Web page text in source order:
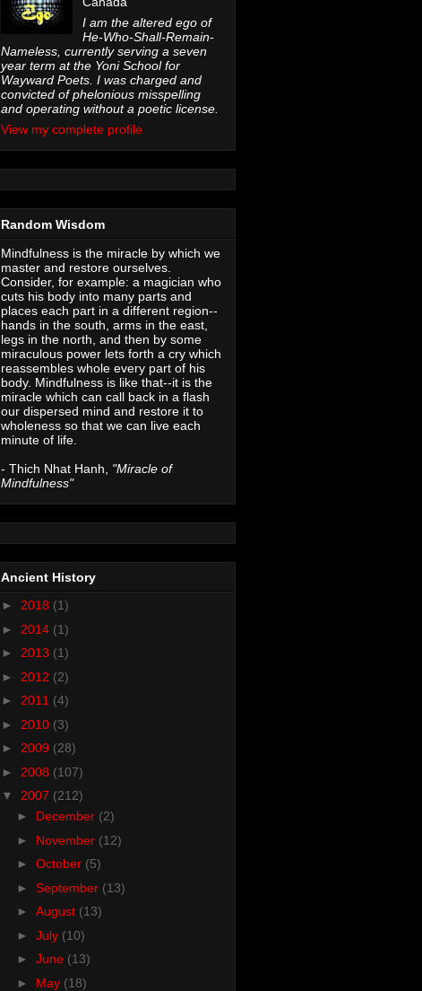
I am the altered ego of
He-Who-Shall-Remain-
Nameless, currently serving a seven
year term at the Yoni School for
Wayward Poets. I was charged and
convicted of phelonious misspelling
and operating without a poetic license.
View my complete profile
Random Wisdom
Mindfulness is the miracle by which we
master and restore ourselves.
Consider, for example: a magician who
cuts his body into many parts and
places each part in a different region--
hands in the south, arms in the east,
legs in the north, and then by some
miraculous power lets forth a cry which
reassembles whole every part of his
body. Mindfulness is like that--it is the
miracle which can call back in a flash
our dispersed mind and restore it to
wholeness so that we can live each
minute of life.
- Thich Nhat Hanh, "Miracle of
Mindfulness"
Ancient History
► 2018 (1)
► 2014 (1)
► 2013 (1)
► 2012 (2)
► 2011 (4)
► 2010 (3)
► 2009 (28)
► 2008 (107)
▼ 2007 (212)
► December (2)
► November (12)
► October (5)
► September (13)
► August (13)
► July (10)
► June (13)
► May (18)